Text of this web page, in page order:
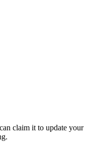
claim it to update your